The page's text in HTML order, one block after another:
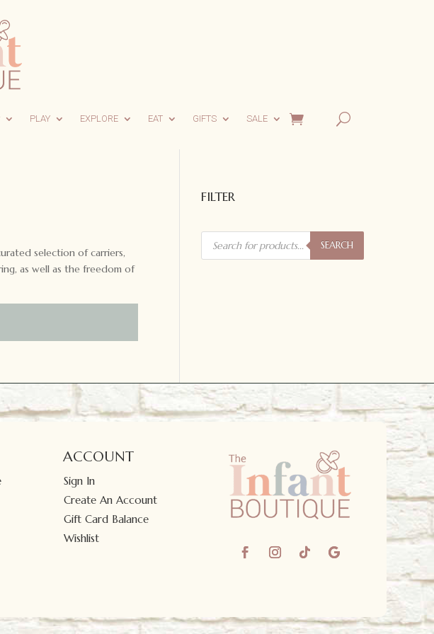
PLAY EXPLORE EAT GIFTS SALE
selection of carriers,
as well as the freedom of
FILTER
Products
search SEARCH
ACCOUNT
Sign In
Create An Account
Gift Card Balance
Wishlist